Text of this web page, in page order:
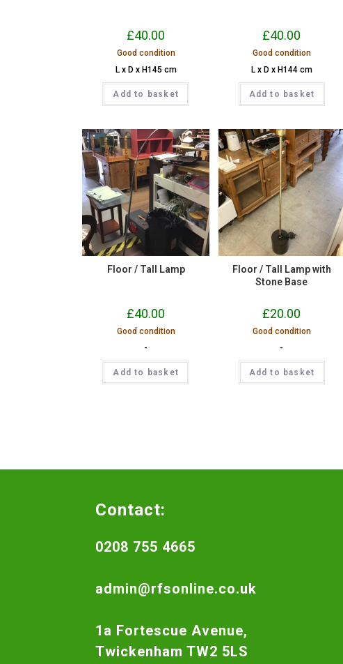
£40.00
Good condition
L x D x H145 cm
Add to basket
£40.00
Good condition
L x D x H144 cm
Add to basket
Floor / Tall Lamp
£40.00
Good condition
-
Add to basket
Floor / Tall Lamp with
Stone Base
£20.00
Good condition
-
Add to basket
Contact:
0208 755 4665
admin@rfsonline.co.uk
1a Fortescue Avenue,
Twickenham TW2 5LS